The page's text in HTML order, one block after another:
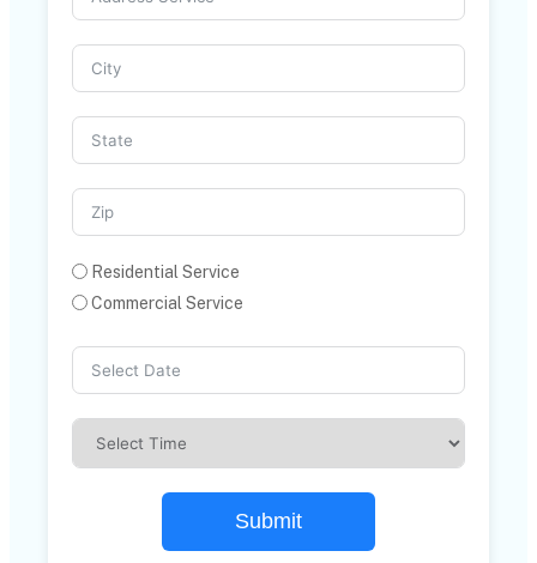
Residential Service
Commercial Service
Submit